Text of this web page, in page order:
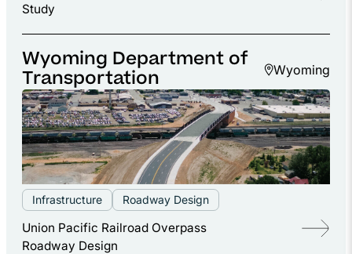
Study
Wyoming Department of
Transportation
Wyoming
Infrastructure Roadway Design
Union Pacific Railroad Overpass
Roadway Design